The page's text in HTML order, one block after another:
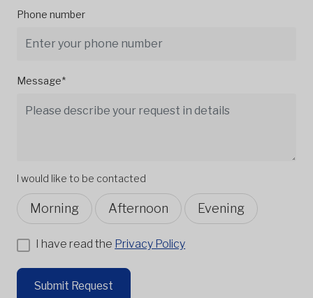
Phone number
Message*
I would like to be contacted
Morning Afternoon Evening
I have read the Privacy Policy
Submit Request